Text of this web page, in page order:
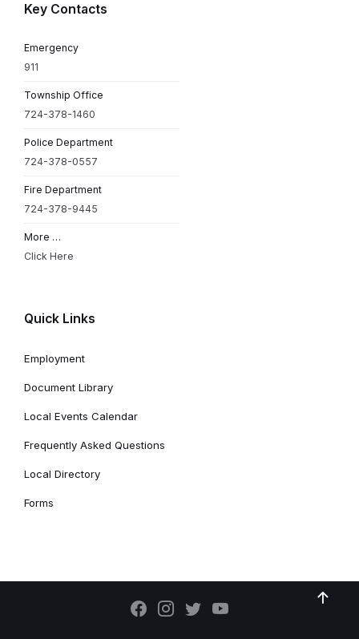
Key Contacts
Emergency
911
Township Office
724-378-1460
Police Department
724-378-0557
Fire Department
724-378-9445
More …
Click Here
Quick Links
Employment
Document Library
Local Events Calendar
Frequently Asked Questions
Local Directory
Forms